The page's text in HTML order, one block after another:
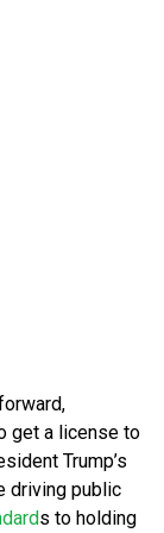
get a license to
Trump’s
driving public
s to holding